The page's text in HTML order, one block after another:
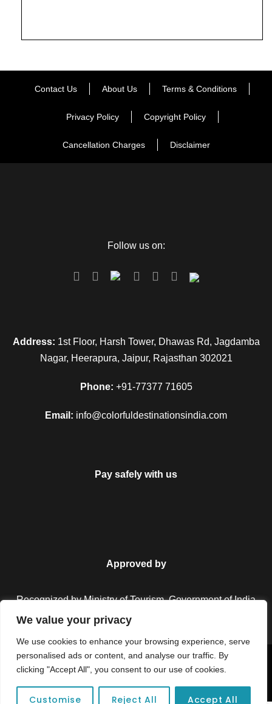
We value your privacy
We use cookies to enhance your browsing experience, serve
personalised ads or content, and analyse our traffic. By
clicking "Accept All", you consent to our use of cookies.
Customise Reject All Accept All
Contact Us About Us Terms & Conditions
Privacy Policy Copyright Policy
Cancellation Charges Disclaimer
Follow us on:
Address: 1st Floor, Harsh Tower, Dhawas Rd, Jagdamba
Nagar, Heerapura, Jaipur, Rajasthan 302021
Phone: +91-77377 71605
Email: info@colorfuldestinationsindia.com
Pay safely with us
Approved by
Recognized by Ministry of Tourism, Government of India.
Copyright © 2026 Colorful Destinations India. All Rights